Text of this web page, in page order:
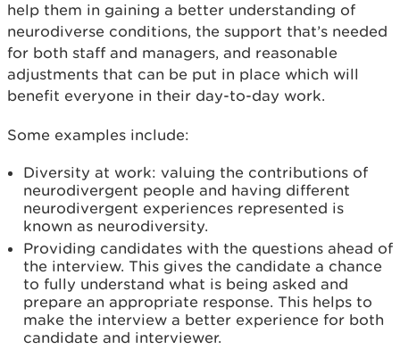
help them in gaining a better understanding of
neurodiverse conditions, the support that’s needed
for both staff and managers, and reasonable
adjustments that can be put in place which will
benefit everyone in their day-to-day work.
Some examples include:
Diversity at work: valuing the contributions of
neurodivergent people and having different
neurodivergent experiences represented is
known as neurodiversity.
Providing candidates with the questions ahead of
the interview. This gives the candidate a chance
to fully understand what is being asked and
prepare an appropriate response. This helps to
make the interview a better experience for both
candidate and interviewer.